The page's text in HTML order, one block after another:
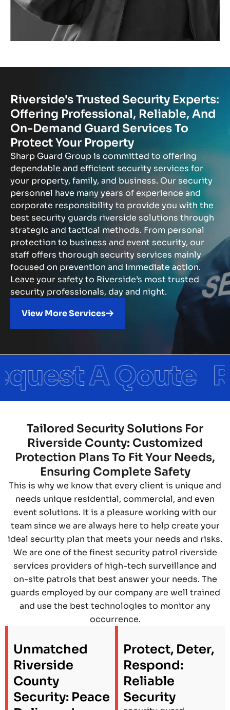
Riverside's Trusted Security Experts:
Offering Professional, Reliable, And
On-Demand Guard Services To
Protect Your Property
Sharp Guard Group is committed to offering
dependable and efficient security services for
your property, family, and business. Our security
personnel have many years of experience and
corporate responsibility to provide you with the
best security guards riverside solutions through
strategic and tactical methods. From personal
protection to business and event security, our
staff offers thorough security services mainly
focused on prevention and immediate action.
Leave your safety to Riverside’s most trusted
security professionals, day and night.
View More Services
Tailored Security Solutions For
Riverside County: Customized
Protection Plans To Fit Your Needs,
Ensuring Complete Safety
This is why we know that every client is unique and
needs unique residential, commercial, and even
event solutions. It is a pleasure working with our
team since we are always here to help create your
ideal security plan that meets your needs and risks.
We are one of the finest security patrol riverside
services providers of high-tech surveillance and
on-site patrols that best answer your needs. The
guards employed by our company are well trained
and use the best technologies to monitor any
occurrence.
Unmatched
Riverside
County
Security: Peace
Protect, Deter,
Respond:
Reliable
Security